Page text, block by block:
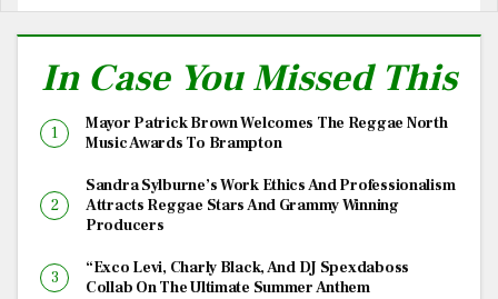
In Case You Missed This
Mayor Patrick Brown Welcomes The Reggae North
Music Awards To Brampton
Sandra Sylburne’s Work Ethics And Professionalism
Attracts Reggae Stars And Grammy Winning
Producers
“Exco Levi, Charly Black, And DJ Spexdaboss
Collab On The Ultimate Summer Anthem